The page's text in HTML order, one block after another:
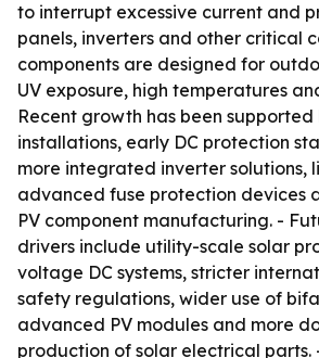
to interrupt excessive current and
panels, inverters and other critical
components are designed for
UV exposure, high temperatures
Recent growth has been
installations, early DC protection
more integrated inverter solutions,
advanced fuse protection devices
PV component manufacturing. -
drivers include utility-scale solar
voltage DC systems, stricter
safety regulations, wider use of
advanced PV modules and more
production of solar electrical parts.